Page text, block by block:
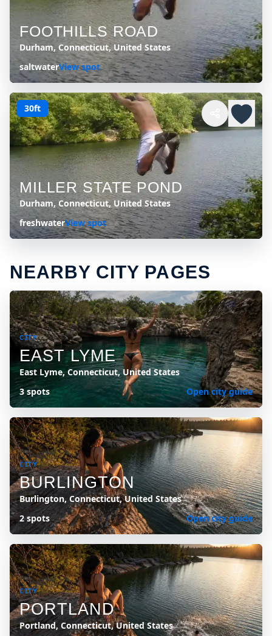
FOOTHILLS ROAD
Durham, Connecticut, United States
saltwaterView spot
30ft
MILLER STATE POND
Durham, Connecticut, United States
freshwaterView spot
NEARBY CITY PAGES
CITY
EAST LYME
East Lyme, Connecticut, United States
3 spots
Open city guide
CITY
BURLINGTON
Burlington, Connecticut, United States
2 spots
Open city guide
CITY
PORTLAND
Portland, Connecticut, United States